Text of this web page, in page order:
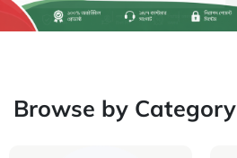
Browse by Category